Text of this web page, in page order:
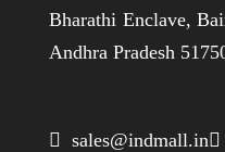
Bharathi Enclave,
Andhra Pradesh
 sales@indmall.in